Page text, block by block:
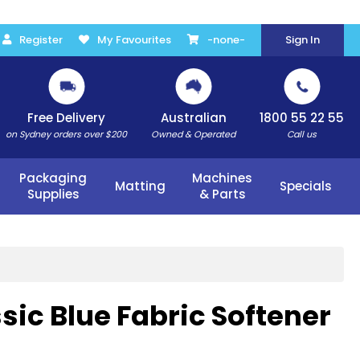
Register My Favourites -none- Sign In
Free Delivery
on Sydney orders over $200
Australian
Owned & Operated
1800 55 22 55
Call us
Packaging
Supplies
Matting
Machines
& Parts
Specials
Blue Fabric Softener